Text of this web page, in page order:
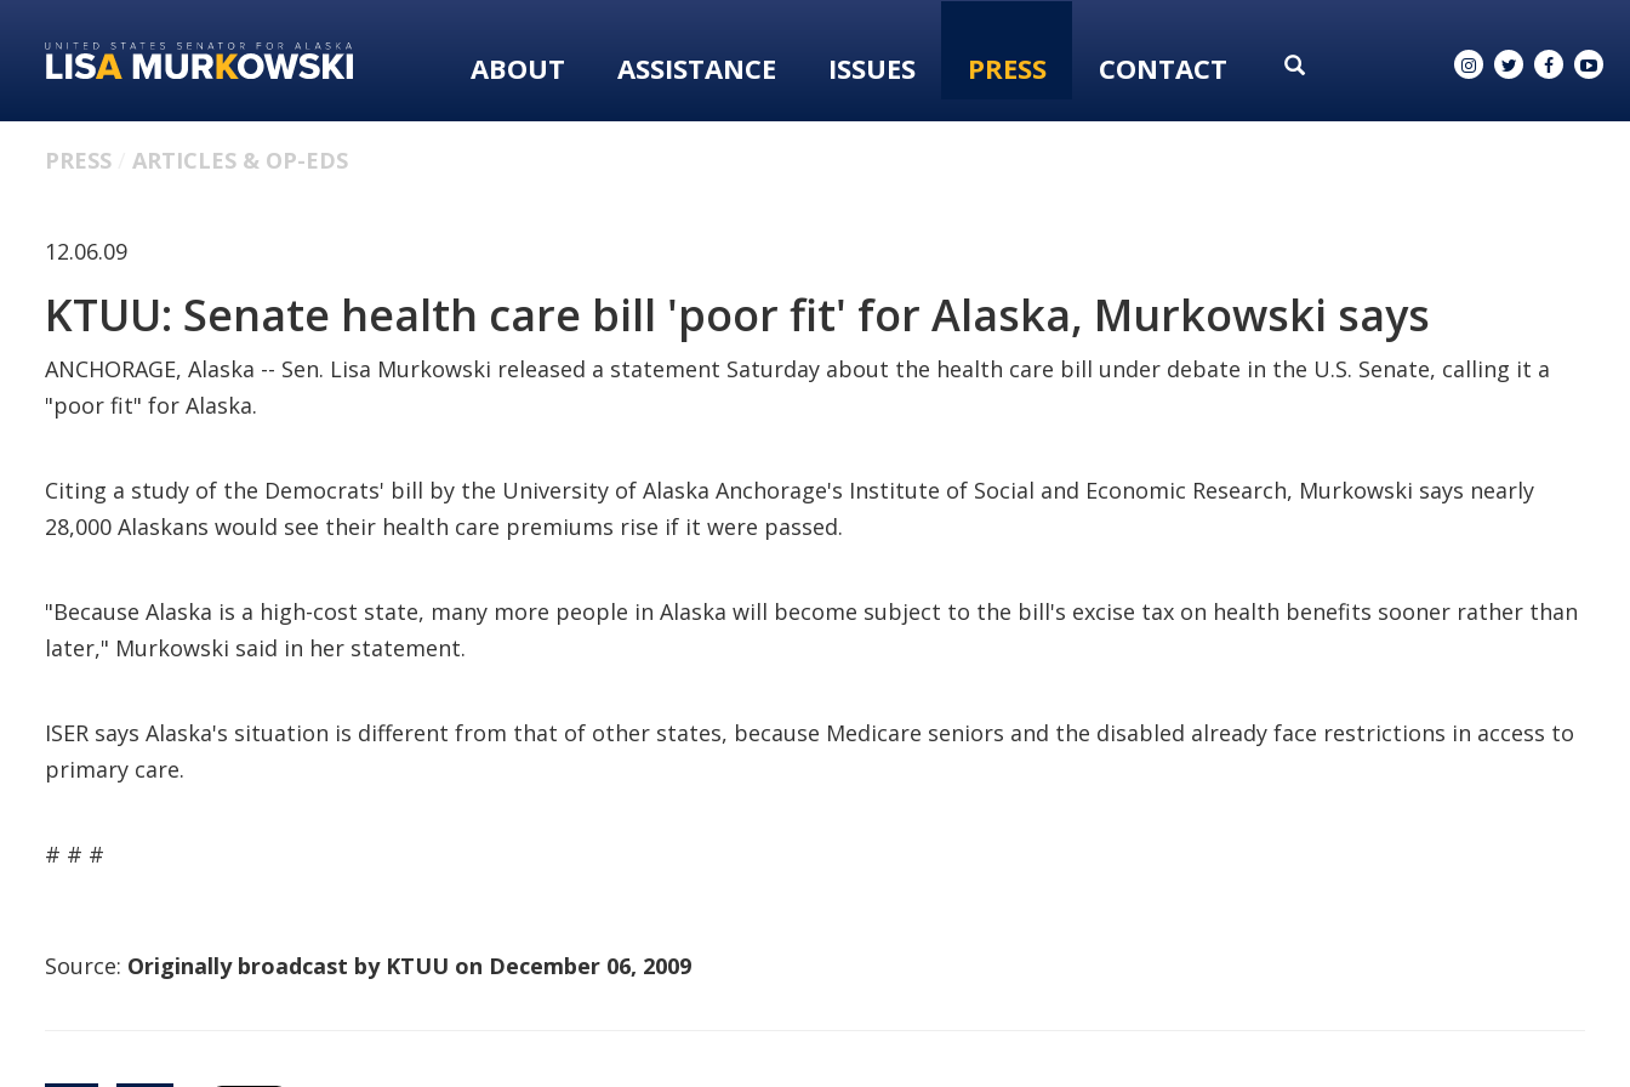
primary
content
ABOUT ASSISTANCE ISSUES PRESS CONTACT
PRESS ARTICLES & OP-EDS
12.06.09
KTUU: Senate health care bill 'poor fit' for Alaska, Murkowski says
ANCHORAGE, Alaska -- Sen. Lisa Murkowski released a statement Saturday about the health care bill under debate in the U.S. Senate, calling it a
"poor fit" for Alaska.
Citing a study of the Democrats' bill by the University of Alaska Anchorage's Institute of Social and Economic Research, Murkowski says nearly
28,000 Alaskans would see their health care premiums rise if it were passed.
"Because Alaska is a high-cost state, many more people in Alaska will become subject to the bill's excise tax on health benefits sooner rather than
later," Murkowski said in her statement.
ISER says Alaska's situation is different from that of other states, because Medicare seniors and the disabled already face restrictions in access to
primary care.
# # #
Source: Originally broadcast by KTUU on December 06, 2009